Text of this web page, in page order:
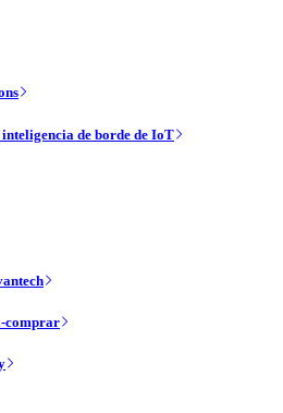
de borde de IoT
comprar